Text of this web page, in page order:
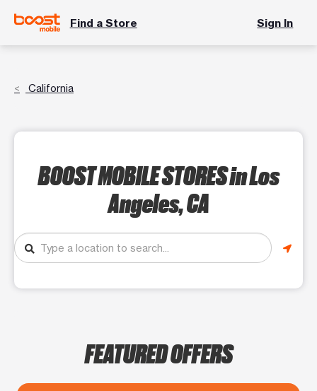
Find a Store Sign In
California
BOOST MOBILE STORESin Los
Angeles, CA
FEATURED OFFERS